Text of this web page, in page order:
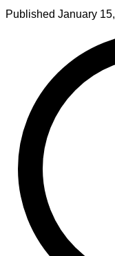
Published January